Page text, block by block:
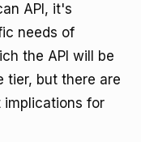
API, it's
needs of
the API will be
tier, but there are
implications for